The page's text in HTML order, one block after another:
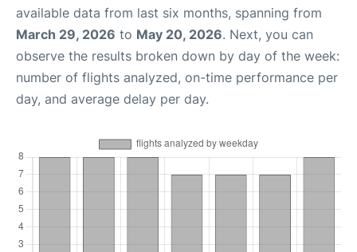
available data from last six months, spanning from
March 29, 2026 to May 20, 2026. Next, you can
observe the results broken down by day of the week:
number of flights analyzed, on-time performance per
day, and average delay per day.